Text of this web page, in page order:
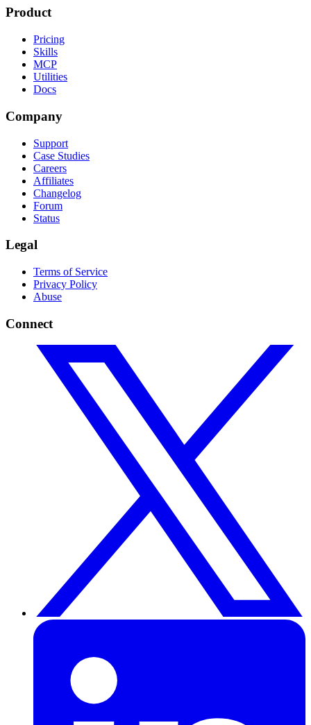
Product
Pricing
Skills
MCP
Utilities
Docs
Company
Support
Case Studies
Careers
Affiliates
Changelog
Forum
Status
Legal
Terms of Service
Privacy Policy
Abuse
Connect